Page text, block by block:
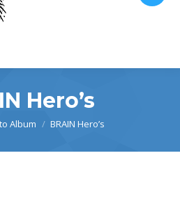
Hero’s
Album BRAIN Hero’s